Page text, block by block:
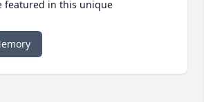
featured in this unique